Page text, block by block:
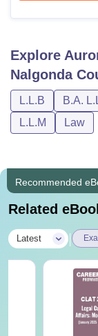
Explore
Nalgonda
L.L.B B.A.
L.L.M
Law
Recommended
Related
Latest